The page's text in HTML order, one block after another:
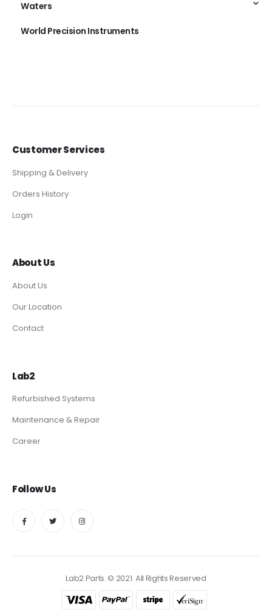
Waters
World Precision Instruments
Customer Services
Shipping & Delivery
Orders History
Login
About Us
About Us
Our Location
Contact
Lab2
Refurbished Systems
Maintenance & Repair
Career
Follow Us
Lab2 Parts. © 2021. All Rights Reserved